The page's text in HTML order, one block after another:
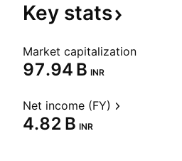
Key stats
Market capitalization
‪97.94 B‬ INR
Net income (FY)
‪4.82 B‬ INR